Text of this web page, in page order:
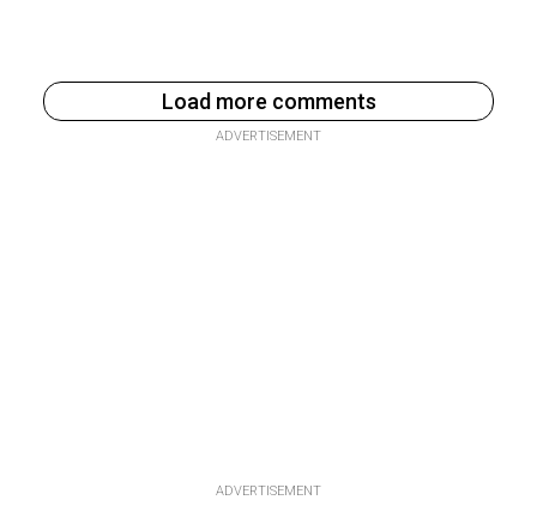
Load more comments
ADVERTISEMENT
ADVERTISEMENT